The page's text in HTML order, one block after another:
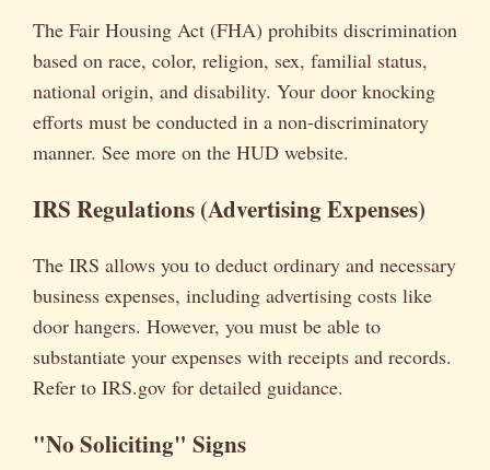
The Fair Housing Act (FHA) prohibits discrimination
based on race, color, religion, sex, familial status,
national origin, and disability. Your door knocking
efforts must be conducted in a non-discriminatory
manner. See more on the HUD website.
IRS Regulations (Advertising Expenses)
The IRS allows you to deduct ordinary and necessary
business expenses, including advertising costs like
door hangers. However, you must be able to
substantiate your expenses with receipts and records.
Refer to IRS.gov for detailed guidance.
"No Soliciting" Signs